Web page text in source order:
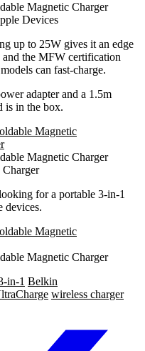
Magnetic Charger
Devices
up to 25W gives it an edge
and the MFW certification
can fast-charge.
adapter and a 1.5m
is in the box.
Magnetic Charger
for a portable 3-in-1
devices.
Magnetic Charger
in-1 Belkin
wireless charger